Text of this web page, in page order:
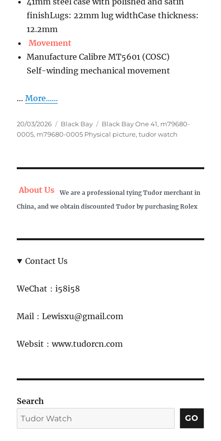
finishLugs: 22mm lug widthCase thickness:
12.2mm
Movement
Manufacture Calibre MT5601 (COSC)
Self-winding mechanical movement
…More......
Posted
on
20/03/2026 Categories
Black Bay Tags
Black Bay One 41, m79680-
0005, m79680-0005 Physical picture,tudor watch
About Us
We are a professional tying Tudor merchant in
China, and we obtain discounted Tudor by purchasing Rolex
Contact Us
WeChat：i58i58
Mail：Lewisxu@gmail.com
Websit：www.tudorcn.com
Search
GO